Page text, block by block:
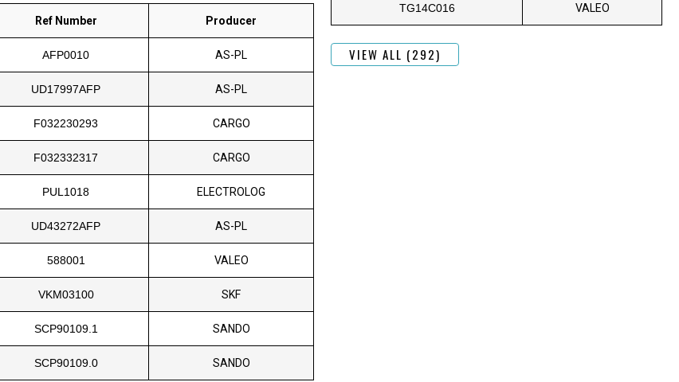
Ref Number Producer
AFP0010 AS-PL
UD17997AFP AS-PL
F032230293 CARGO
F032332317 CARGO
PUL1018 ELECTROLOG
UD43272AFP AS-PL
588001 VALEO
VKM03100 SKF
SCP90109.1 SANDO
SCP90109.0 SANDO
TG14C016 VALEO
VIEW ALL (292)